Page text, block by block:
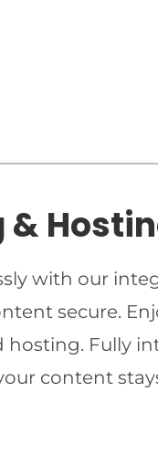
&
with our
secure.
Fully
content